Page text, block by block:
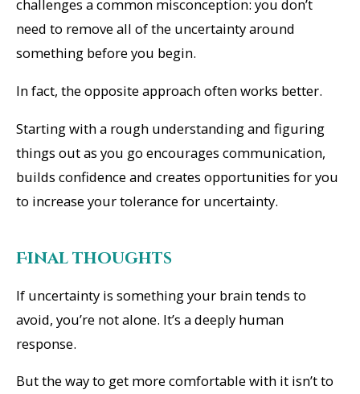
challenges a common misconception: you don’t
need to remove all of the uncertainty around
something before you begin.
In fact, the opposite approach often works better.
Starting with a rough understanding and figuring
things out as you go encourages communication,
builds confidence and creates opportunities for you
to increase your tolerance for uncertainty.
Final thoughts
If uncertainty is something your brain tends to
avoid, you’re not alone. It’s a deeply human
response.
But the way to get more comfortable with it isn’t to